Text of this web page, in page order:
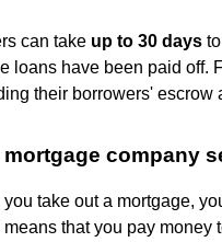
can take up to 30 days
loans have been paid off.
their borrowers' escrow
company
take out a mortgage,
that you pay